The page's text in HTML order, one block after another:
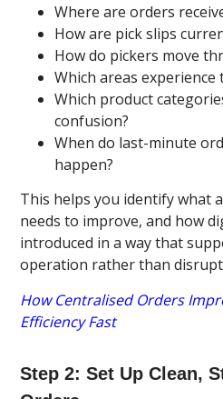
Where are orders
How are pick slips
How do pickers move
Which areas
Which product
confusion?
When do last-minute
happen?
This helps you identify what
needs to improve, and how
introduced in a way that
operation rather than
How Centralised Orders
Efficiency Fast
Step 2: Set Up Clean,